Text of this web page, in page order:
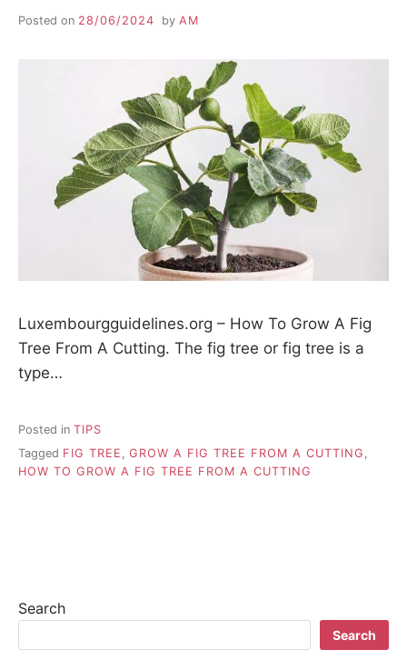
Posted on 28/06/2024 by AM
Luxembourgguidelines.org – How To Grow A Fig
Tree From A Cutting. The fig tree or fig tree is a
type…
Posted in TIPS
Tagged FIG TREE , GROW A FIG TREE FROM A CUTTING ,
HOW TO GROW A FIG TREE FROM A CUTTING
Search
Search